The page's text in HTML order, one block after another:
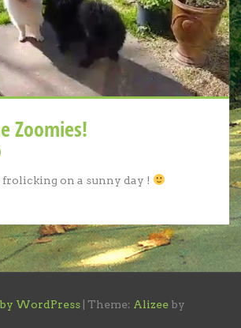
Zoomies!
on a sunny day !
WordPress | Theme: Alizee by